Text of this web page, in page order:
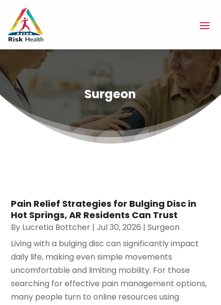
Surgeon
Pain Relief Strategies for Bulging Disc in
Hot Springs, AR Residents Can Trust
By Lucretia Bottcher |Jul 30, 2026 |Surgeon
Living with a bulging disc can significantly impact
daily life, making even simple movements
uncomfortable and limiting mobility. For those
searching for effective pain management options,
many people turn to online resources using